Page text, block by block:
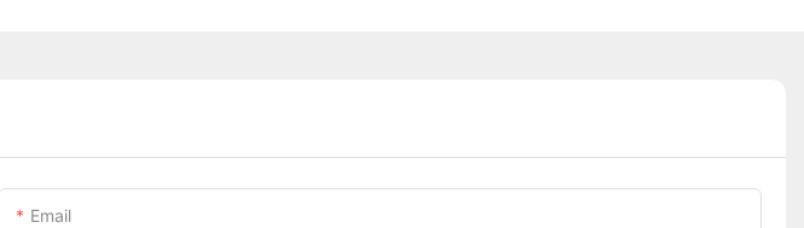
Email